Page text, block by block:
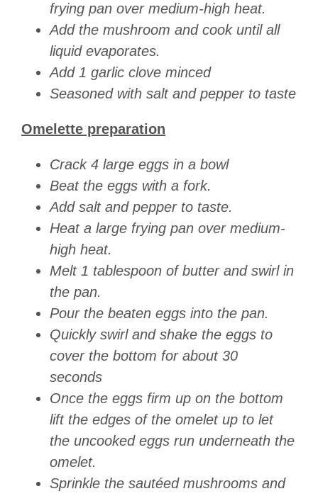
frying pan over medium-high heat.
Add the mushroom and cook until all
liquid evaporates.
Add 1 garlic clove minced
Seasoned with salt and pepper to taste
Omelette preparation
Crack 4 large eggs in a bowl
Beat the eggs with a fork.
Add salt and pepper to taste.
Heat a large frying pan over medium-
high heat.
Melt 1 tablespoon of butter and swirl in
the pan.
Pour the beaten eggs into the pan.
Quickly swirl and shake the eggs to
cover the bottom for about 30
seconds
Once the eggs firm up on the bottom
lift the edges of the omelet up to let
the uncooked eggs run underneath the
omelet.
Sprinkle the sautéed mushrooms and